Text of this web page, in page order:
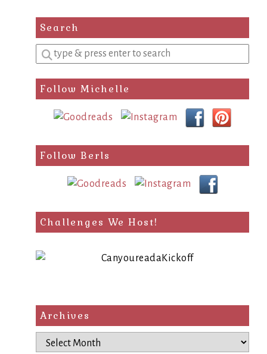
Search
Enter
a
search
query
Follow Michelle
Follow Berls
Challenges We Host!
Archives
Archives